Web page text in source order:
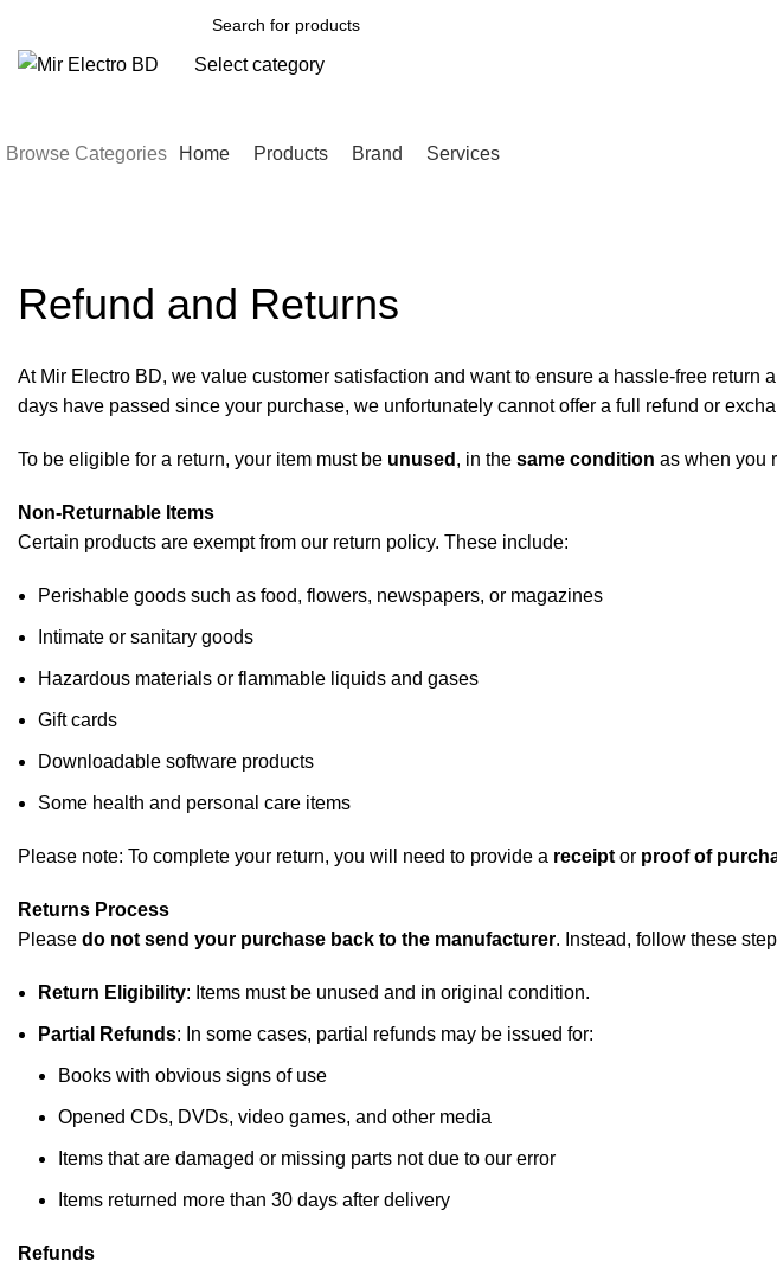
Select category
Browse Categories Home Products Brand Services
Refund and Returns
At Mir Electro BD, we value customer satisfaction and want to ensure a hassle-free
days have passed since your purchase, we unfortunately cannot offer a full refund or
To be eligible for a return, your item must be unused , in the same condition as when you
Non-Returnable Items
Certain products are exempt from our return policy. These include:
Perishable goods such as food, flowers, newspapers, or magazines
Intimate or sanitary goods
Hazardous materials or flammable liquids and gases
Gift cards
Downloadable software products
Some health and personal care items
Please note: To complete your return, you will need to provide a receipt or proof of
Returns Process
Please do not send your purchase back to the manufacturer. Instead, follow these
Return Eligibility: Items must be unused and in original condition.
Partial Refunds: In some cases, partial refunds may be issued for:
Books with obvious signs of use
Opened CDs, DVDs, video games, and other media
Items that are damaged or missing parts not due to our error
Items returned more than 30 days after delivery
Refunds